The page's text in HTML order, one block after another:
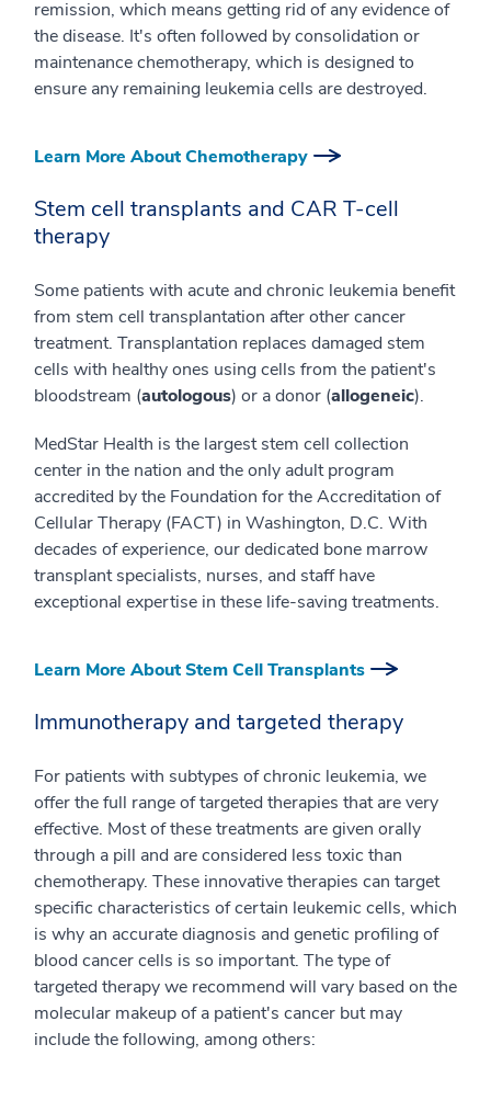
remission, which means getting rid of any evidence of
the disease. It's often followed by consolidation or
maintenance chemotherapy, which is designed to
ensure any remaining leukemia cells are destroyed.
Learn More About Chemotherapy
Stem cell transplants and CAR T-cell
therapy
Some patients with acute and chronic leukemia benefit
from stem cell transplantation after other cancer
treatment. Transplantation replaces damaged stem
cells with healthy ones using cells from the patient's
bloodstream (autologous) or a donor (allogeneic).
MedStar Health is the largest stem cell collection
center in the nation and the only adult program
accredited by the Foundation for the Accreditation of
Cellular Therapy (FACT) in Washington, D.C. With
decades of experience, our dedicated bone marrow
transplant specialists, nurses, and staff have
exceptional expertise in these life-saving treatments.
Learn More About Stem Cell Transplants
Immunotherapy and targeted therapy
For patients with subtypes of chronic leukemia, we
offer the full range of targeted therapies that are very
effective. Most of these treatments are given orally
through a pill and are considered less toxic than
chemotherapy. These innovative therapies can target
specific characteristics of certain leukemic cells, which
is why an accurate diagnosis and genetic profiling of
blood cancer cells is so important. The type of
targeted therapy we recommend will vary based on the
molecular makeup of a patient's cancer but may
include the following, among others: